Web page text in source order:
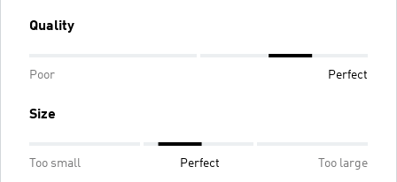
Quality
Poor Perfect
Size
Too small Perfect Too large